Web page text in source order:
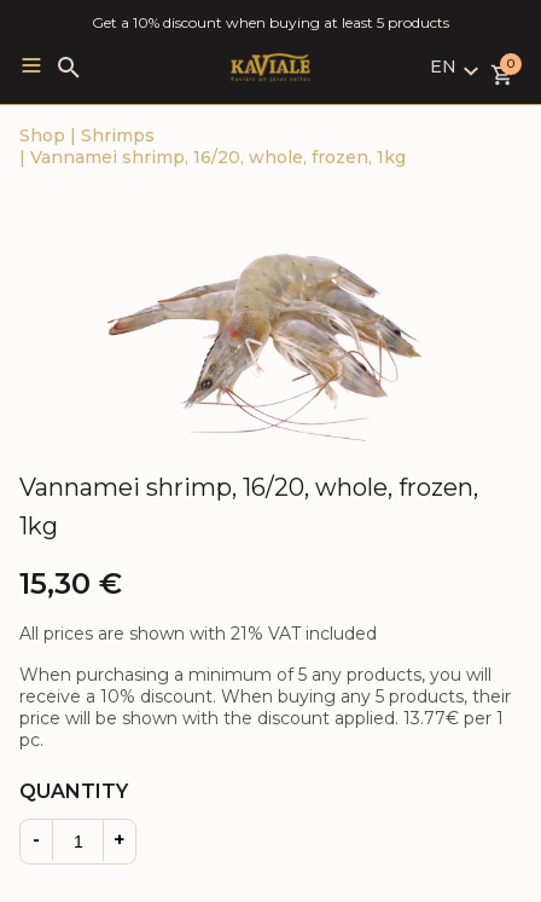
Get a 10% discount when buying at least 5 products
Search
for:
EN
LV
0
Shop | Shrimps
| Vannamei shrimp, 16/20, whole, frozen, 1kg
Vannamei shrimp, 16/20, whole, frozen,
1kg
15,30 €
All prices are shown with 21% VAT included
When purchasing a minimum of 5 any products, you will
receive a 10% discount. When buying any 5 products, their
price will be shown with the discount applied. 13.77€ per 1
pc.
QUANTITY
- +